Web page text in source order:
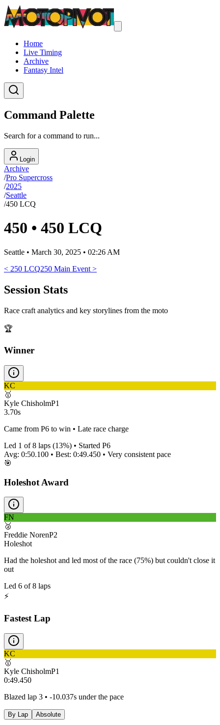
Home
Live Timing
Archive
Fantasy Intel
Command Palette
Search for a command to run...
Login
Archive
/Pro Supercross
/2025
/Seattle
/450 LCQ
450 • 450 LCQ
Seattle • March 30, 2025 • 02:26 AM
< 250 LCQ250 Main Event >
Session Stats
Race craft analytics and key storylines from the moto
🏆
Winner
KC
🥇
Kyle ChisholmP1
3.70s
Came from P6 to win • Late race charge
Led 1 of8 laps (13%) • Started P6
Avg: 0:50.100 • Best: 0:49.450 • Very consistent pace
🎯
Holeshot Award
FN
🥈
Freddie NorenP2
Holeshot
Had the holeshot and led most of the race (75%) but couldn't close it
out
Led 6 of8 laps
⚡
Fastest Lap
KC
🥇
Kyle ChisholmP1
0:49.450
Blazed lap 3 • -10.037s under the pace
By Lap Absolute